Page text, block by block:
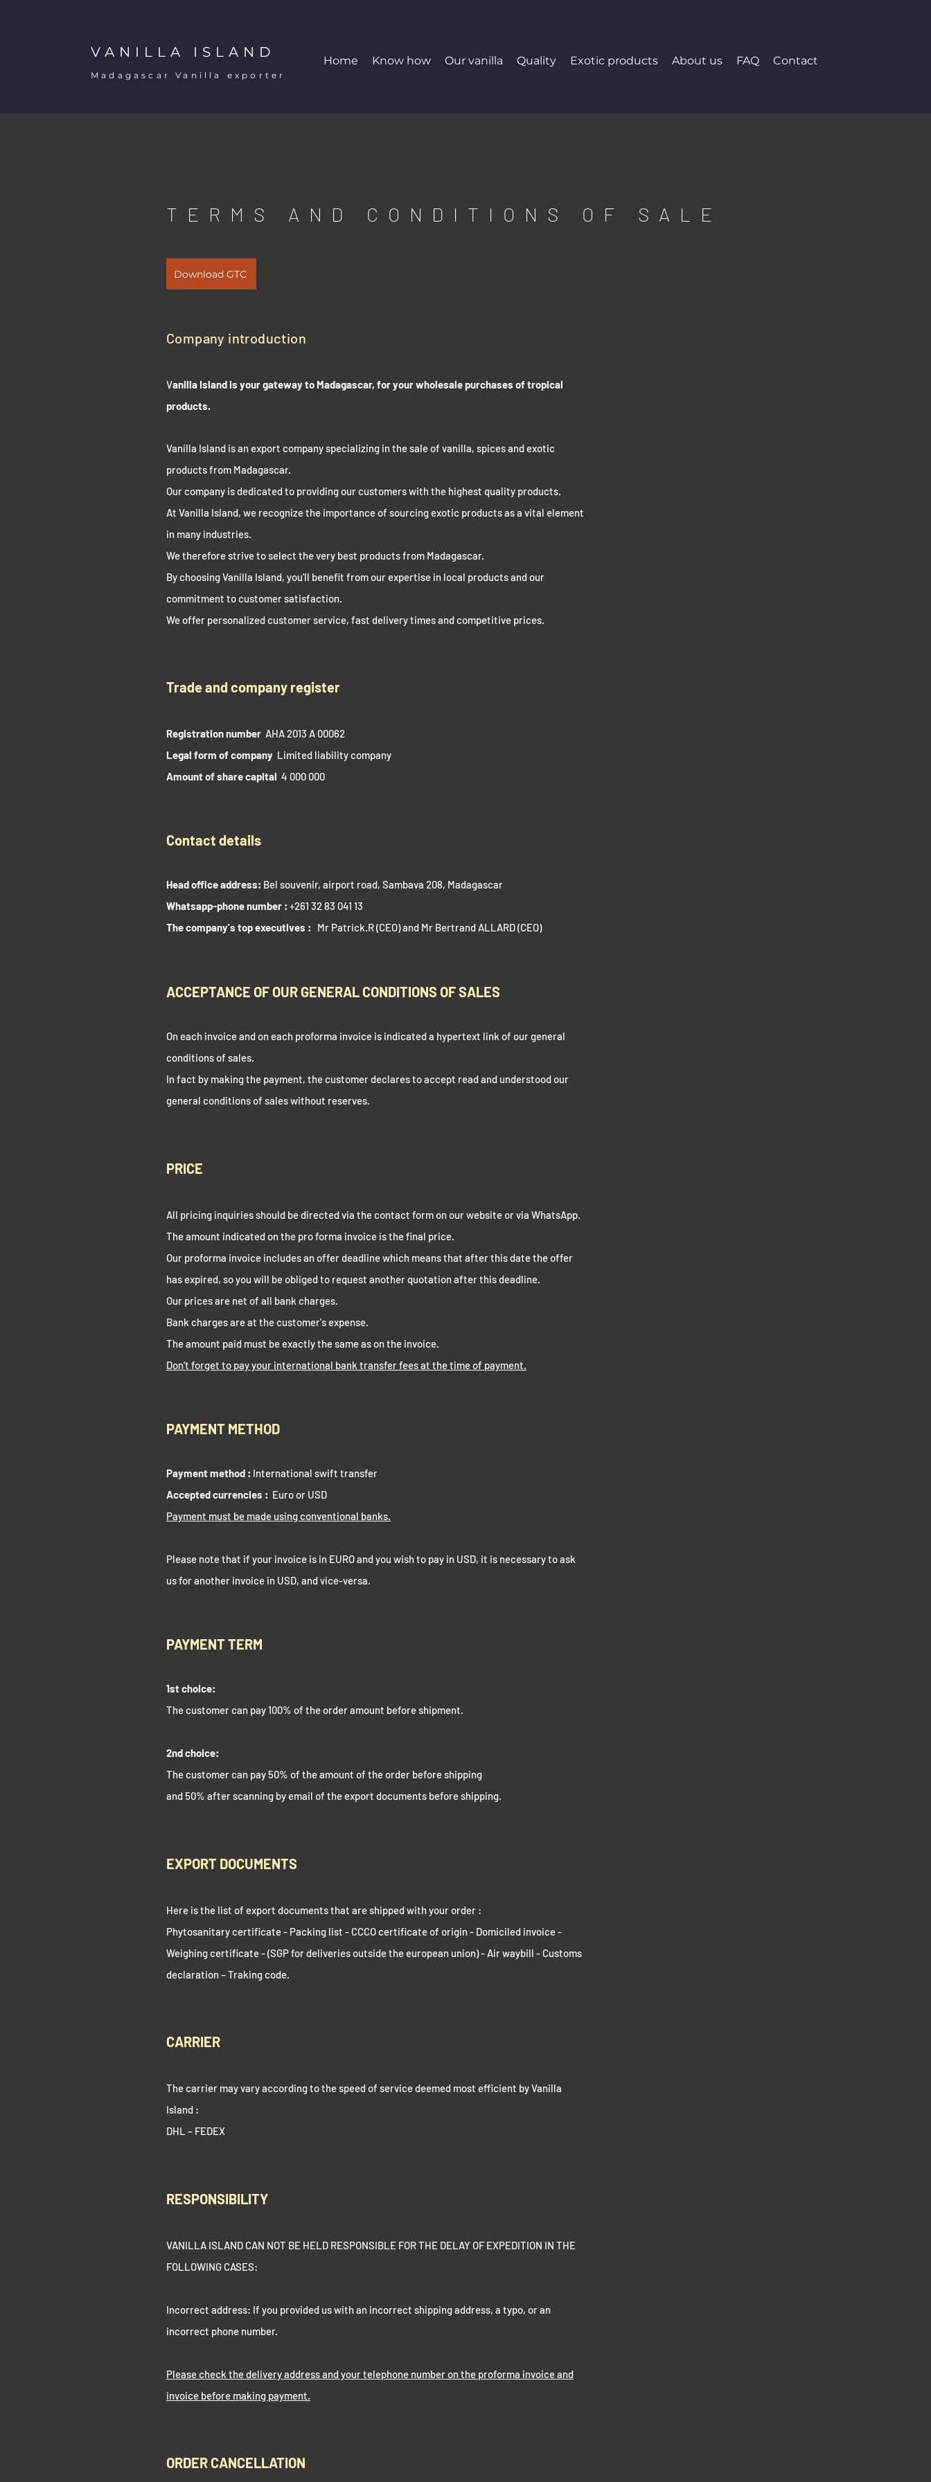
VANILLA ISLAND
Madagascar Vanilla exporter
Home Know how Our vanilla Quality Exotic products About us FAQ Contact
TERMS AND CONDITIONS OF SALE
Download GTC
Company introduction
Vanilla Island is your gateway to Madagascar, for your wholesale purchases of tropical
products.
Vanilla Island is an export company specializing in the sale of vanilla, spices and exotic
products from Madagascar.
Our company is dedicated to providing our customers with the highest quality products.
At Vanilla Island, we recognize the importance of sourcing exotic products as a vital element
in many industries.
We therefore strive to select the very best products from Madagascar.
By choosing Vanilla Island, you'll benefit from our expertise in local products and our
commitment to customer satisfaction.
We offer personalized customer service, fast delivery times and competitive prices.
Trade and company register
Registration number AHA 2013 A 00062​
Legal form of company Limited liability company
Amount of share capital 4 000 000
Contact details
Head office address: Bel souvenir, airport road, Sambava 208, Madagascar​​
Whatsapp-phone number : +261 32 83 041 13
The company's top executives :
Mr Patrick.R (CEO) and Mr Bertrand ALLARD (CEO)
ACCEPTANCE OF OUR GENERAL CONDITIONS OF SALES
On each invoice and on each proforma invoice is indicated a hypertext link of our general
conditions of sales.
In fact by making the payment, the customer declares to accept read and understood our
general conditions of sales without reserves.
PRICE
All pricing inquiries should be directed via the contact form on our website or via WhatsApp.
The amount indicated on the pro forma invoice is the final price.
Our proforma invoice includes an offer deadline which means that after this date the offer
has expired, so you will be obliged to request another quotation after this deadline.
Our prices are net of all bank charges.
Bank charges are at the customer's expense.
The amount paid must be exactly the same as on the invoice.
Don't forget to pay your international bank transfer fees at the time of payment.
PAYMENT METHOD
Payment method : International swift transfer
Accepted currencies : Euro or USD
Payment must be made using conventional banks.
Please note that if your invoice is in EURO and you wish to pay in USD, it is necessary to ask
us for another invoice in USD, and vice-versa.
PAYMENT TERM
1st choice:
The customer can pay 100% of the order amount before shipment.
2nd choice:
The customer can pay 50% of the amount of the order before shipping
and 50% after scanning by email of the export documents before shipping.
EXPORT DOCUMENTS
Here is the list of export documents that are shipped with your order :
Phytosanitary certificate - Packing list - CCCO certificate of origin - Domiciled invoice -
Weighing certificate - (SGP for deliveries outside the european union) - Air waybill - Customs
declaration – Traking code.
CARRIER
The carrier may vary according to the speed of service deemed most efficient by Vanilla
Island :
DHL – FEDEX
RESPONSIBILITY
VANILLA ISLAND CAN NOT BE HELD RESPONSIBLE FOR THE DELAY OF EXPEDITION IN THE
FOLLOWING CASES:
Incorrect address: If you provided us with an incorrect shipping address, a typo, or an
incorrect phone number.
Please check the delivery address and your telephone number on the proforma invoice and
invoice before making payment.
ORDER CANCELLATION